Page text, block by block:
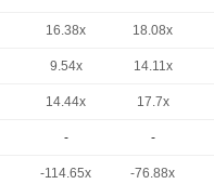
16.38x 18.08x
9.54x 14.11x
14.44x 17.7x
- -
-114.65x -76.88x